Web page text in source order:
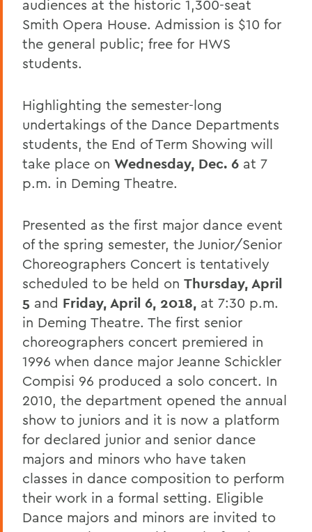
audiences at the historic 1,300-seat
Smith Opera House. Admission is $10 for
the general public; free for HWS
students.
Highlighting the semester-long
undertakings of the Dance Departments
students, the End of Term Showing will
take place on Wednesday, Dec. 6 at 7
p.m. in Deming Theatre.
Presented as the first major dance event
of the spring semester, the Junior/Senior
Choreographers Concert is tentatively
scheduled to be held on Thursday, April
5 and Friday, April 6, 2018, at 7:30 p.m.
in Deming Theatre. The first senior
choreographers concert premiered in
1996 when dance major Jeanne Schickler
Compisi 96 produced a solo concert. In
2010, the department opened the annual
show to juniors and it is now a platform
for declared junior and senior dance
majors and minors who have taken
classes in dance composition to perform
their work in a formal setting. Eligible
Dance majors and minors are invited to